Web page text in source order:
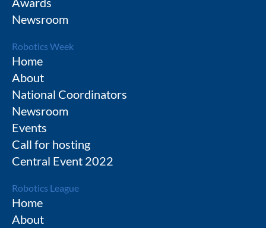
Newsroom
Robotics Week
Home
About
National Coordinators
Newsroom
Events
Call for hosting
Central Event 2022
Robotics League
Home
About